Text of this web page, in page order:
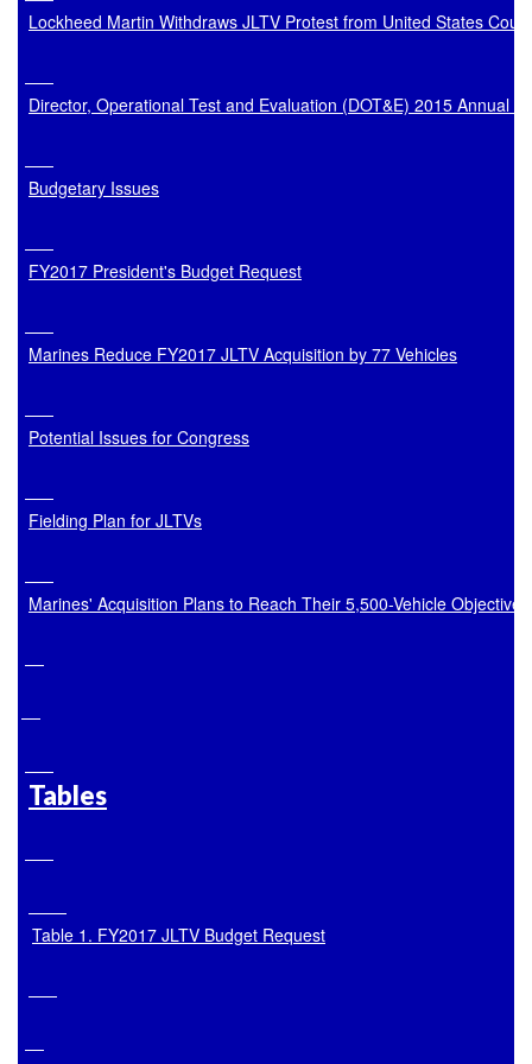
Lockheed Martin Withdraws JLTV Protest from United States
Director, Operational Test and Evaluation (DOT&E) 2015 Annual
Budgetary Issues
FY2017 President's Budget Request
Marines Reduce FY2017 JLTV Acquisition by 77 Vehicles
Potential Issues for Congress
Fielding Plan for JLTVs
Marines' Acquisition Plans to Reach Their 5,500-Vehicle Objective
Tables
Table 1. FY2017 JLTV Budget Request